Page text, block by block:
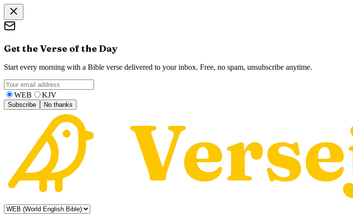
Get the Verse of the Day
Start every morning with a Bible verse delivered to your inbox. Free, no spam, unsubscribe anytime.
WEB KJV
Subscribe No thanks